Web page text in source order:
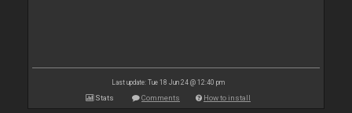
Last update: Tue 18 Jun 24 @ 12:40 pm
Stats Comments How to install